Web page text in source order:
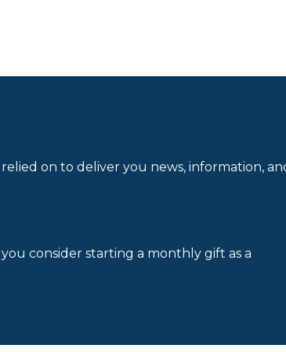
on to deliver you news, information,
consider starting a monthly gift as a